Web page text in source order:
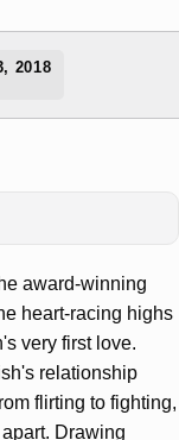
2018
award-winning
heart-racing highs
very first love.
relationship
flirting to fighting,
Drawing